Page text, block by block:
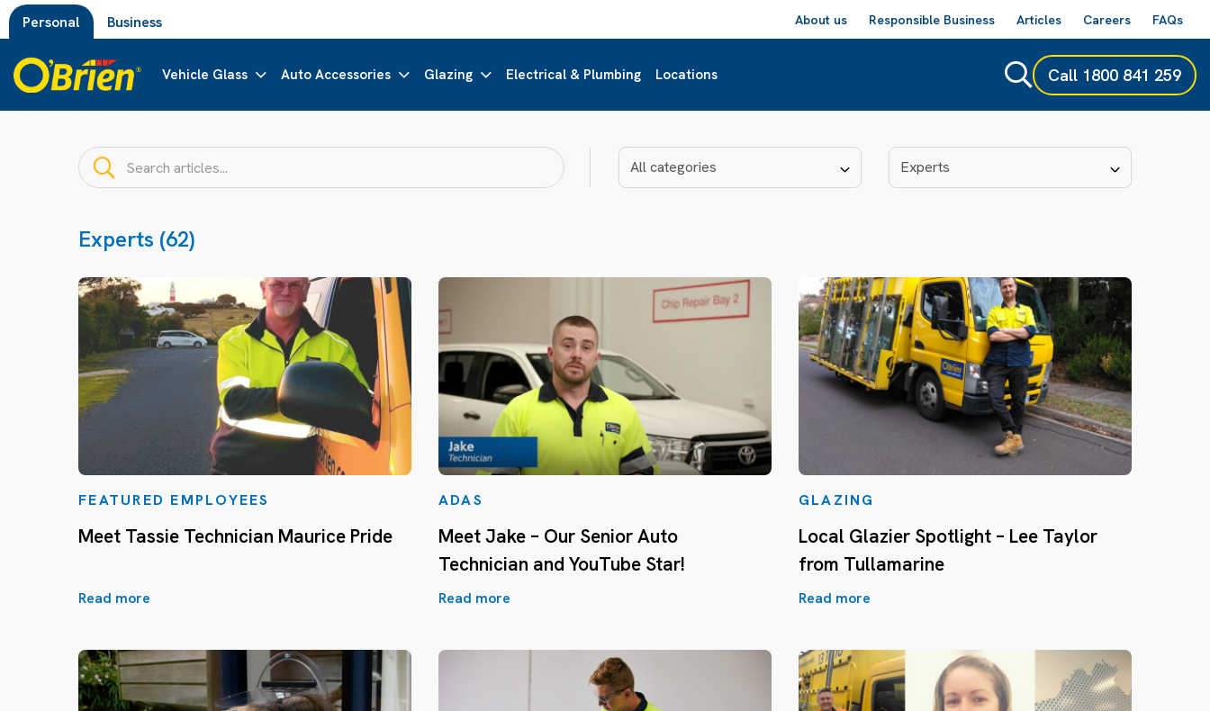
Personal Business About us Responsible Business Articles Careers FAQs
Vehicle Glass Auto Accessories Glazing Electrical & Plumbing Locations Call 1800 841 259
Experts (62)
FEATURED EMPLOYEES
Meet Tassie Technician Maurice Pride
Read more
ADAS
Meet Jake – Our Senior Auto
Technician and YouTube Star!
Read more
GLAZING
Local Glazier Spotlight – Lee Taylor
from Tullamarine
Read more